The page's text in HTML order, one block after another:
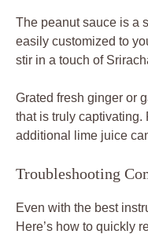
The peanut sauce is a
easily customized to
stir in a touch of
Grated fresh ginger or
that is truly captivating.
additional lime juice
Troubleshooting
Even with the best
Here’s how to quickly